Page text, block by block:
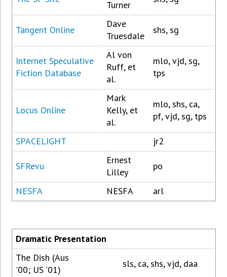
Turner
Tangent Online
Dave
Truesdale
shs, sg
Internet Speculative
Fiction Database
Al von
Ruff, et
al.
mlo, vjd, sg,
tps
Locus Online
Mark
Kelly, et
al.
mlo, shs, ca,
pf, vjd, sg, tps
SPACELIGHT jr2
SFRevu
Ernest
Lilley
po
NESFA NESFA arl
Dramatic Presentation
The Dish (Aus
'00; US '01)
sls, ca, shs, vjd, daa